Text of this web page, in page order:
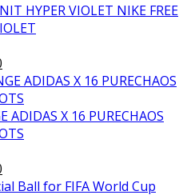
NIKE FREE
price
is:
₨5,500.00.
ADIDAS X 16 PURECHAOS
price